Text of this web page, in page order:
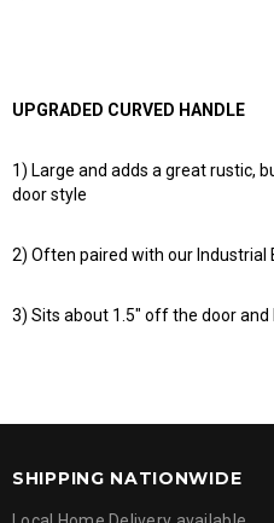
UPGRADED CURVED HANDLE
1) Large and adds a great rustic,
door style
2) Often paired with our Industrial
3) Sits about 1.5" off the door
SHIPPING NATIONWIDE